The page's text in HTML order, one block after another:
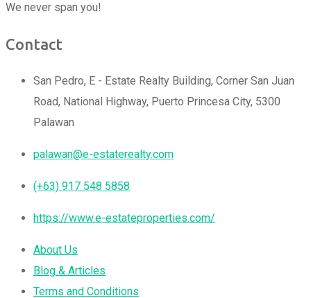
We never span you!
Contact
San Pedro, E - Estate Realty Building, Corner San Juan
Road, National Highway, Puerto Princesa City, 5300
Palawan
palawan@e-estaterealty.com
(+63) 917 548 5858
https://www.e-estateproperties.com/
About Us
Blog & Articles
Terms and Conditions